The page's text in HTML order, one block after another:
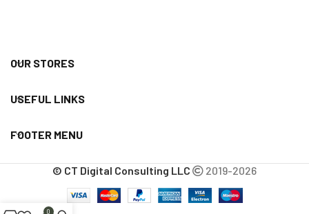
OUR STORES
USEFUL LINKS
FOOTER MENU
© CT Digital Consulting LLC 2019-2026
0